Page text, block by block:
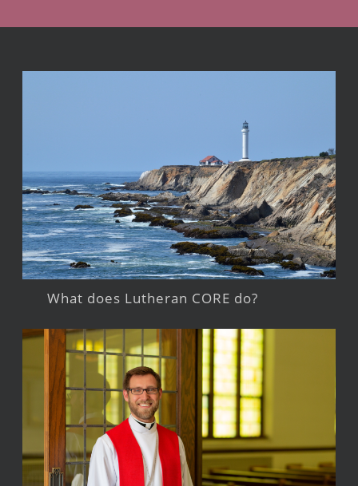
What does Lutheran CORE do?